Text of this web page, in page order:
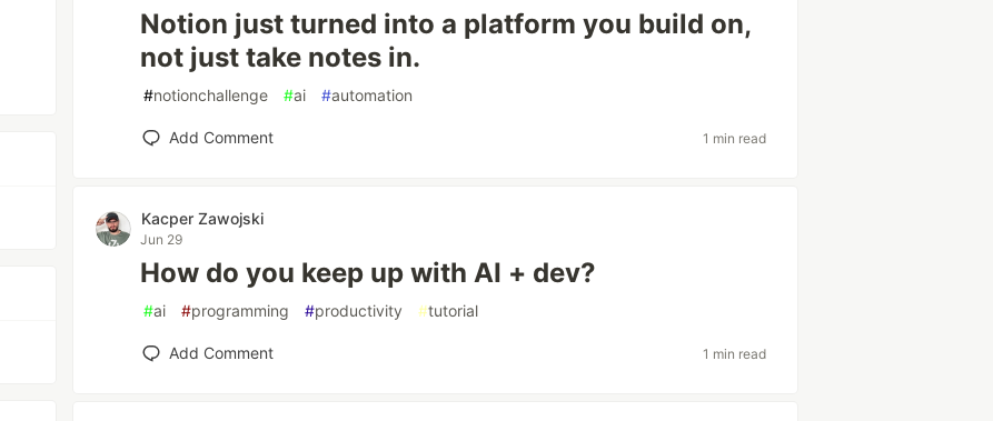
Notion just turned into a platform you build on,
not just take notes in.
#notionchallenge #ai #automation
Add Comment 1 min read
Kacper Zawojski
Jun 29
How do you keep up with AI + dev?
#ai #programming #productivity #tutorial
Add Comment 1 min read